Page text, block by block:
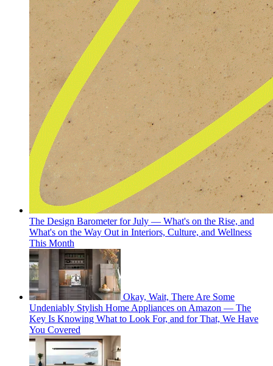
The Design Barometer for July — What's on the Rise, and
What's on the Way Out in Interiors, Culture, and Wellness
This Month
Okay, Wait, There Are Some
Undeniably Stylish Home Appliances on Amazon — The
Key Is Knowing What to Look For, and for That, We Have
You Covered